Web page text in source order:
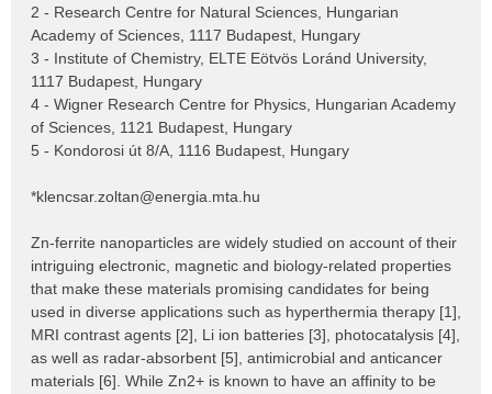
2 - Research Centre for Natural Sciences, Hungarian
Academy of Sciences, 1117 Budapest, Hungary
3 - Institute of Chemistry, ELTE Eötvös Loránd University,
1117 Budapest, Hungary
4 - Wigner Research Centre for Physics, Hungarian Academy
of Sciences, 1121 Budapest, Hungary
5 - Kondorosi út 8/A, 1116 Budapest, Hungary
*klencsar.zoltan@energia.mta.hu
Zn-ferrite nanoparticles are widely studied on account of their
intriguing electronic, magnetic and biology-related properties
that make these materials promising candidates for being
used in diverse applications such as hyperthermia therapy [1],
MRI contrast agents [2], Li ion batteries [3], photocatalysis [4],
as well as radar-absorbent [5], antimicrobial and anticancer
materials [6]. While Zn2+ is known to have an affinity to be